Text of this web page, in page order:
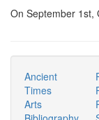
On September 1st,
Ancient
Times
Arts